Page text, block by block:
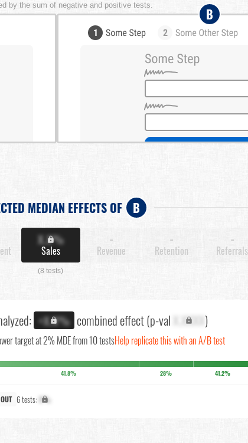
by the sum of negative and positive tests.
B
MEDIAN EFFECTS OF B
X.X%
Sales
(8 tests)
-
Revenue
-
Retention
-
Referrals
+X.X% combined effect (p-val X.XXXX)
target at 2% MDE from 10 testsHelp replicate this with an A/B test
41.8% 28% 41.2%
6 tests: X%